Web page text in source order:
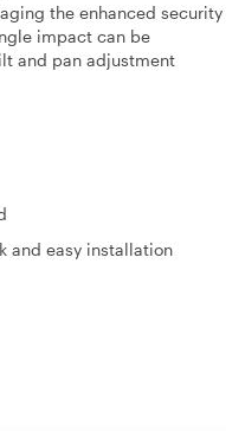
the enhanced security
impact can be
and pan adjustment
and easy installation